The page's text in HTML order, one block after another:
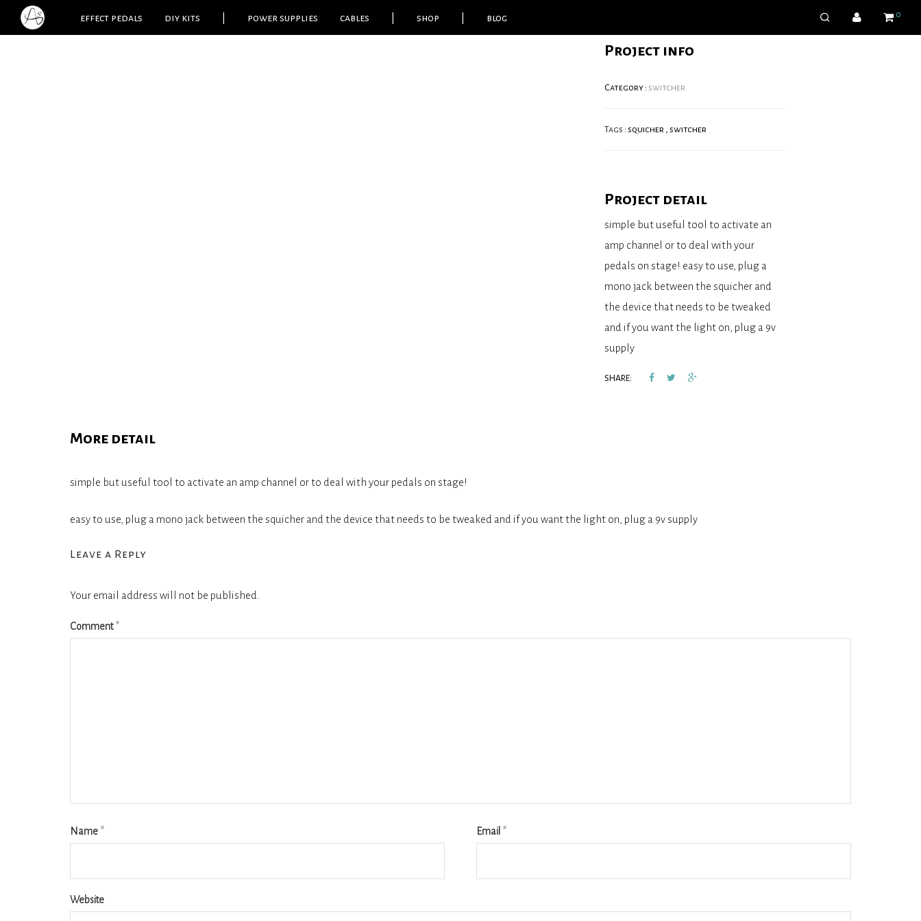
effect pedals diy kits power supplies cables shop blog 0
Project info
Category : switcher
Tags : squicher , switcher
Project detail
simple but useful tool to activate an
amp channel or to deal with your
pedals on stage! easy to use, plug a
mono jack between the squicher and
the device that needs to be tweaked
and if you want the light on, plug a 9v
supply
SHARE:
More detail
simple but useful tool to activate an amp channel or to deal with your pedals on stage!
easy to use, plug a mono jack between the squicher and the device that needs to be tweaked and if you want the light on, plug a 9v supply
Leave a Reply
Your email address will not be published.
Comment*
Name * Email *
Website